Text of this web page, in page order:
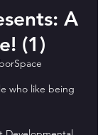
A
(1)
who like being